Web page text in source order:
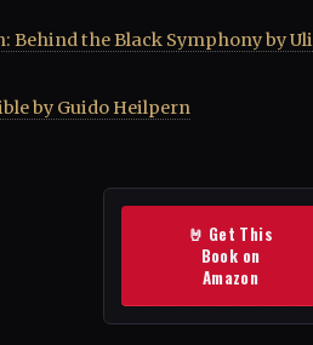
the Black Symphony by Uli
by Guido Heilpern
🤘 Get This
Book on
Amazon